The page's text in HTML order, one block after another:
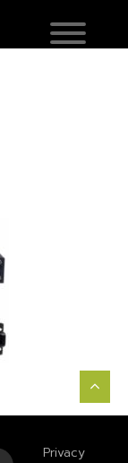
Privacy